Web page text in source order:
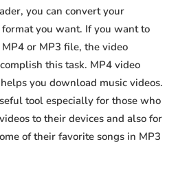
you can convert your
you want. If you want to
or MP3 file, the video
this task. MP4 video
you download music videos.
tool especially for those who
to their devices and also for
of their favorite songs in MP3